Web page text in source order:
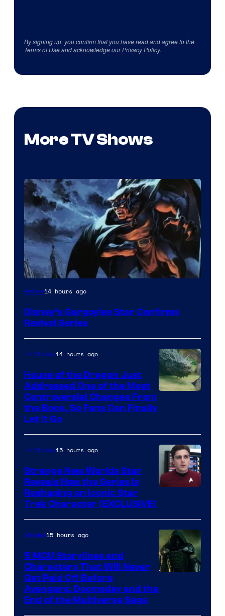
By signing up, you confirm that you have read and agree to the
Terms of Useand acknowledge ourPrivacy Policy.
More TV Shows
Disney
Anime14 hours ago
Disney’s Gargoyles Star Confirms
Revival Series
TV Shows14 hours ago
House of the Dragon Just
Addressed One of the Most
Controversial Changes From
the Book, So Fans Can Finally
Let It Go
TV Shows15 hours ago
Strange New Worlds Star
Reveals How the Series Is
Reshaping an Iconic Star
Trek Character (EXCLUSIVE)
courtesy
Movies15 hours ago
5 MCU Storylines and
Characters That Will Never
Get Paid Off Before
Avengers: Doomsday and the
End of the Multiverse Saga